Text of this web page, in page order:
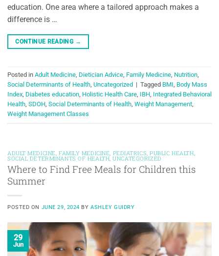
education. One area where a tailored approach makes a
difference is …
CONTINUE READING →
Posted in Adult Medicine, Dietician Advice, Family Medicine, Nutrition,
Social Determinants of Health, Uncategorized | Tagged BMI, Body Mass
Index, Diabetes education, Holistic Health Care, IBH, Integrated Behavioral
Health, SDOH, Social Determinants of Health, Weight Management,
Weight Management Classes
ADULT MEDICINE FAMILY MEDICINE PEDIATRICS ,PUBLIC HEALTH
SOCIAL DETERMINANTS OF HEALTH,UNCATEGORIZED
Where to Find Free Meals for Children this
Summer
POSTED ON JUNE 29, 2024 BYASHLEY GUIDRY
29
Jun